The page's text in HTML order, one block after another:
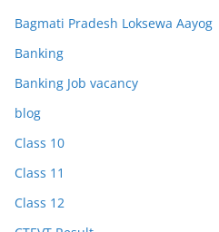
Bagmati Pradesh Loksewa Aayog
Banking
Banking Job vacancy
blog
Class 10
Class 11
Class 12